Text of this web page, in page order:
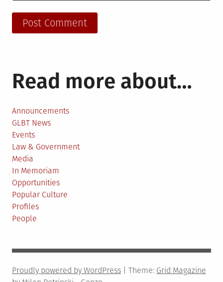
Read more about…
Announcements
GLBT News
Events
Law & Government
Media
In Memoriam
Opportunities
Popular Culture
Profiles
People
Proudly powered by WordPress Theme: Grid Magazine